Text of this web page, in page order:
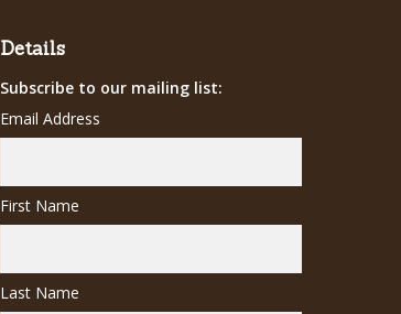
Details
Subscribe to our mailing list:
Email Address
First Name
Last Name